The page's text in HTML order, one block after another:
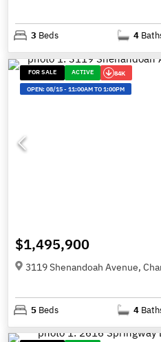
3 Beds 4
FOR SALE ACTIVE 84K
OPEN:08/15-11:00AM TO 1:00PM
$1,495,900
3119 Shenandoah Avenue,
5 Beds 4